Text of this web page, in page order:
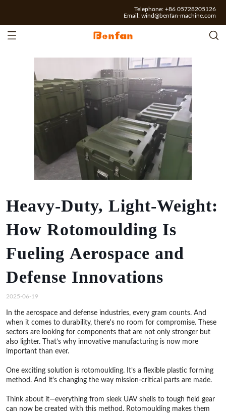
Telephone: +86 05728205126
Email: wind@benfan-machine.com
Heavy-Duty, Light-Weight:
How Rotomoulding Is
Fueling Aerospace and
Defense Innovations
2025-06-19
In the aerospace and defense industries, every gram counts. And
when it comes to durability, there's no room for compromise. These
sectors are looking for components that are not only stronger but
also lighter. That’s why innovative manufacturing is now more
important than ever.
One exciting solution is rotomoulding. It’s a flexible plastic forming
method. And it's changing the way mission-critical parts are made.
Think about it—everything from sleek UAV shells to tough field gear
can now be created with this method. Rotomoulding makes them